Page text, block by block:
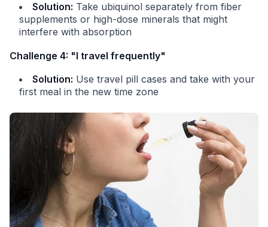
Solution: Take ubiquinol separately from fiber
supplements or high-dose minerals that might
interfere with absorption
Challenge 4: "I travel frequently"
Solution: Use travel pill cases and take with your
first meal in the new time zone